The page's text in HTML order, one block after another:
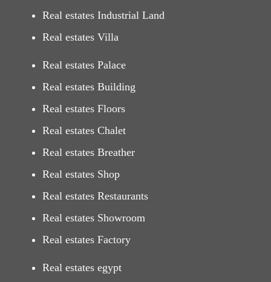
Real estates Industrial Land
Real estates Villa
Real estates Palace
Real estates Building
Real estates Floors
Real estates Chalet
Real estates Breather
Real estates Shop
Real estates Restaurants
Real estates Showroom
Real estates Factory
Real estates egypt